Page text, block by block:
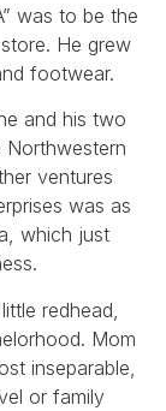
was to be the
He grew
footwear.
and his two
Northwestern
ventures
was as
which just
redhead,
Mom
inseparable,
or family